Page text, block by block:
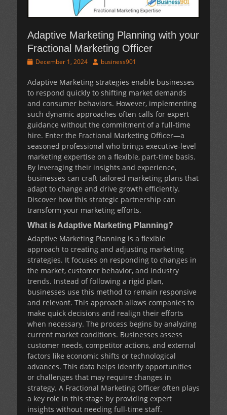
Adaptive Marketing Planning with your
Fractional Marketing Officer
PostedDecember 1, 2024 Authorbusiness901
Adaptive Marketing strategies enable businesses
to respond quickly to shifting market demands
and consumer behaviors. However, implementing
such dynamic approaches often calls for expert
guidance without the commitment of a full-time
hire. Enter the Fractional Marketing Officer—a
seasoned professional who brings executive-level
marketing expertise on a flexible, part-time basis.
By leveraging their insights and experience,
businesses can craft tailored marketing plans that
adapt to change and drive growth efficiently.
Discover how this strategic partnership can
transform your marketing efforts.
What is Adaptive Marketing Planning?
Adaptive Marketing Planning is a flexible
approach to creating and adjusting marketing
strategies. It focuses on responding to changes in
the market, customer behavior, and industry
trends. Instead of following a rigid plan,
businesses use this method to remain responsive
and relevant. This approach allows companies to
make quick decisions and realign their efforts
when necessary. The process begins by analyzing
current market conditions. Businesses assess
customer needs, competitor actions, and external
factors like economic shifts or technological
advances. This data helps identify opportunities
or challenges that may require changes in
strategy. A Fractional Marketing Officer often plays
a key role in this stage by providing expert
insights without needing full-time staff.